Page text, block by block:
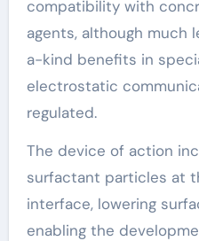
compatibility with
agents, although much
a-kind benefits in
electrostatic
regulated.
The device of action
surfactant particles at
interface, lowering
enabling the